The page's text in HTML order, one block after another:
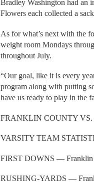
Bradley Washington had an
Flowers each collected a
As for what’s next with the
weight room Mondays
throughout July.
“Our goal, like it is every
program along with putting
have us ready to play in the
FRANKLIN COUNTY VS.
VARSITY TEAM
FIRST DOWNS — Franklin
RUSHING-YARDS —